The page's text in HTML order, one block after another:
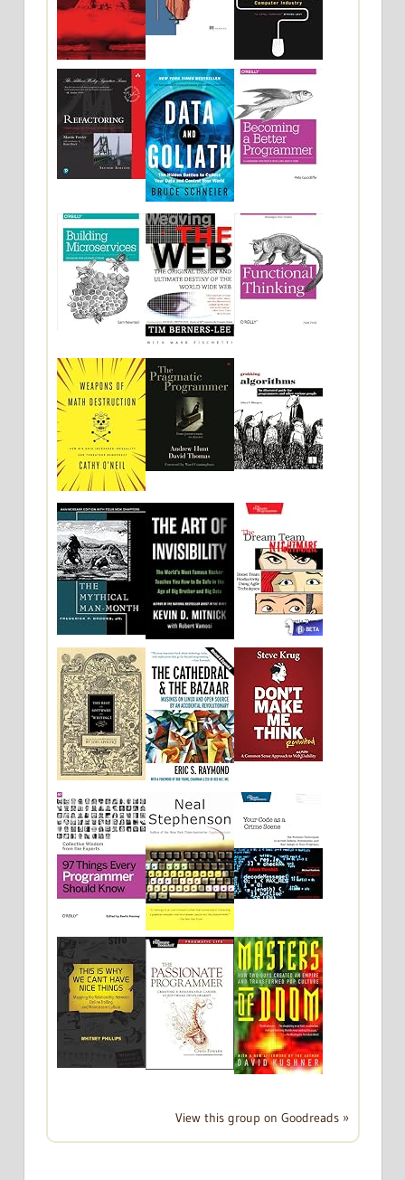
View this group on Goodreads »